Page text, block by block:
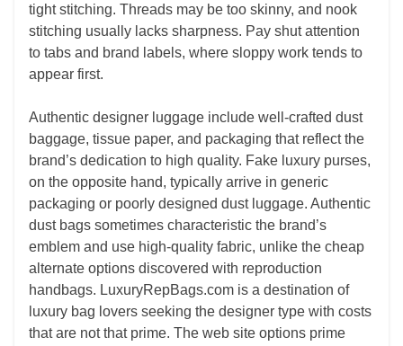
tight stitching. Threads may be too skinny, and nook
stitching usually lacks sharpness. Pay shut attention
to tabs and brand labels, where sloppy work tends to
appear first.
Authentic designer luggage include well-crafted dust
baggage, tissue paper, and packaging that reflect the
brand’s dedication to high quality. Fake luxury purses,
on the opposite hand, typically arrive in generic
packaging or poorly designed dust luggage. Authentic
dust bags sometimes characteristic the brand’s
emblem and use high-quality fabric, unlike the cheap
alternate options discovered with reproduction
handbags. LuxuryRepBags.com is a destination of
luxury bag lovers seeking the designer type with costs
that are not that prime. The web site options prime